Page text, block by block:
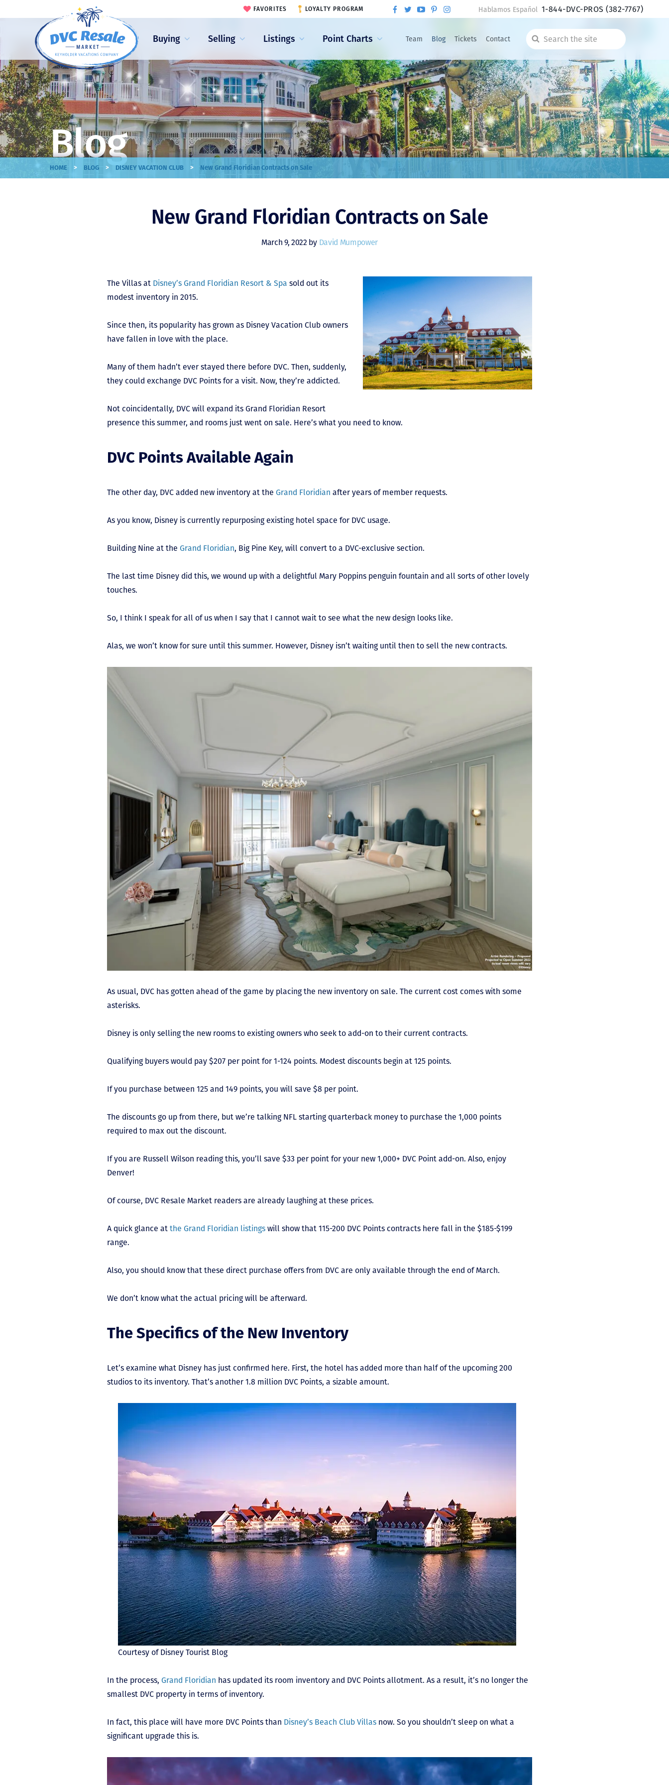
Buying Selling Listings Point Charts Team Blog Tickets Contact
Search
the
site
FAVORITES LOYALTY PROGRAM Hablamos Español 1-844-DVC-PROS(382-7767)
Blog
HOME > BLOG > DISNEY VACATION CLUB > New Grand Floridian Contracts on Sale
New Grand Floridian Contracts on Sale
March 9, 2022 by David Mumpower
The Villas at Disney’s Grand Floridian Resort & Spa sold out its
modest inventory in 2015.
Since then, its popularity has grown as Disney Vacation Club owners
have fallen in love with the place.
Many of them hadn’t ever stayed there before DVC. Then, suddenly,
they could exchange DVC Points for a visit. Now, they’re addicted.
Not coincidentally, DVC will expand its Grand Floridian Resort
presence this summer, and rooms just went on sale. Here’s what you need to know.
DVC Points Available Again
The other day, DVC added new inventory at the Grand Floridian after years of member requests.
As you know, Disney is currently repurposing existing hotel space for DVC usage.
Building Nine at the Grand Floridian, Big Pine Key, will convert to a DVC-exclusive section.
The last time Disney did this, we wound up with a delightful Mary Poppins penguin fountain and all sorts of other lovely
touches.
So, I think I speak for all of us when I say that I cannot wait to see what the new design looks like.
Alas, we won’t know for sure until this summer. However, Disney isn’t waiting until then to sell the new contracts.
As usual, DVC has gotten ahead of the game by placing the new inventory on sale. The current cost comes with some
asterisks.
Disney is only selling the new rooms to existing owners who seek to add-on to their current contracts.
Qualifying buyers would pay $207 per point for 1-124 points. Modest discounts begin at 125 points.
If you purchase between 125 and 149 points, you will save $8 per point.
The discounts go up from there, but we’re talking NFL starting quarterback money to purchase the 1,000 points
required to max out the discount.
If you are Russell Wilson reading this, you’ll save $33 per point for your new 1,000+ DVC Point add-on. Also, enjoy
Denver!
Of course, DVC Resale Market readers are already laughing at these prices.
A quick glance atthe Grand Floridian listings will show that 115-200 DVC Points contracts here fall in the $185-$199
range.
Also, you should know that these direct purchase offers from DVC are only available through the end of March.
We don’t know what the actual pricing will be afterward.
The Specifics of the New Inventory
Let’s examine what Disney has just confirmed here. First, the hotel has added more than half of the upcoming 200
studios to its inventory. That’s another 1.8 million DVC Points, a sizable amount.
Courtesy of Disney Tourist Blog
In the process, Grand Floridian has updated its room inventory and DVC Points allotment. As a result, it’s no longer the
smallest DVC property in terms of inventory.
In fact, this place will have more DVC Points than Disney’s Beach Club Villas now. So you shouldn’t sleep on what a
significant upgrade this is.